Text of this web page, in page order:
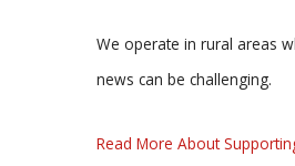
We operate in rural areas
news can be challenging.
Read More About